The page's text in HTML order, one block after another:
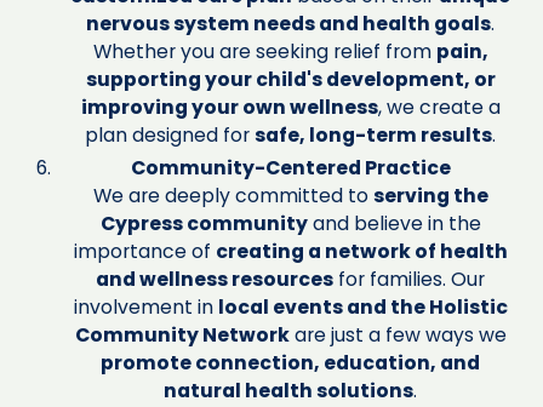
nervous system needs and health goals.
Whether you are seeking relief from pain,
supporting your child's development, or
improving your own wellness, we create a
plan designed forsafe, long-term results.
Community-Centered Practice
We are deeply committed toserving the
Cypress communityand believe in the
importance of creating a network of health
and wellness resources for families. Our
involvement in local events and the Holistic
Community Networkare just a few ways we
promote connection, education, and
natural health solutions.